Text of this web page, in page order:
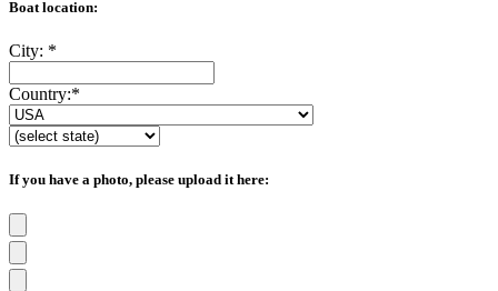
Boat location:
City: *
Country:*
If you have a photo, please upload it here: